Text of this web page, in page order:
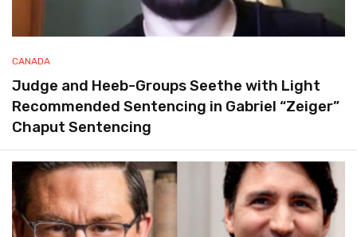
CANADA
Judge and Heeb-Groups Seethe with Light
Recommended Sentencing in Gabriel “Zeiger”
Chaput Sentencing